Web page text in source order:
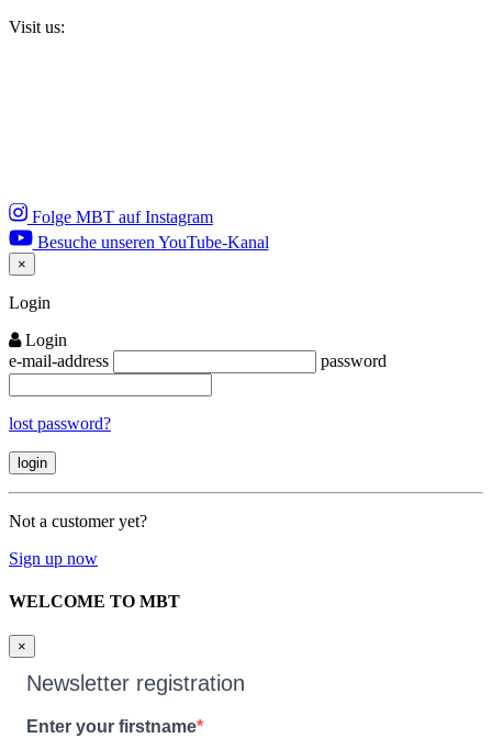
Visit us:
Folge MBT auf Instagram
Besuche unseren YouTube-Kanal
×
Close
Login
Login
e-mail-address
password
lost password?
Not a customer yet?
Sign up now
WELCOME TO MBT
×
Newsletter registration
Enter your firstname